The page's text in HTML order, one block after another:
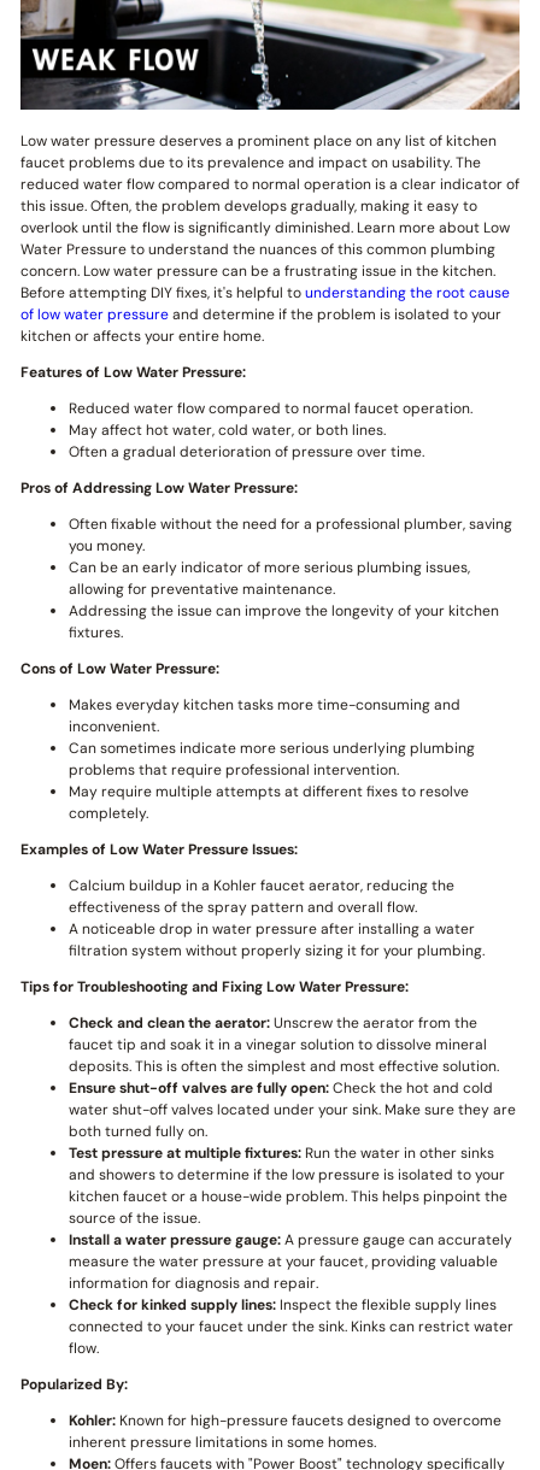
Low water pressure deserves a prominent place on any list of kitchen
faucet problems due to its prevalence and impact on usability. The
reduced water flow compared to normal operation is a clear indicator of
this issue. Often, the problem develops gradually, making it easy to
overlook until the flow is significantly diminished. Learn more about Low
Water Pressure to understand the nuances of this common plumbing
concern. Low water pressure can be a frustrating issue in the kitchen.
Before attempting DIY fixes, it's helpful tounderstanding the root cause
of low water pressureand determine if the problem is isolated to your
kitchen or affects your entire home.
Features of Low Water Pressure:
Reduced water flow compared to normal faucet operation.
May affect hot water, cold water, or both lines.
Often a gradual deterioration of pressure over time.
Pros of Addressing Low Water Pressure:
Often fixable without the need for a professional plumber, saving
you money.
Can be an early indicator of more serious plumbing issues,
allowing for preventative maintenance.
Addressing the issue can improve the longevity of your kitchen
fixtures.
Cons of Low Water Pressure:
Makes everyday kitchen tasks more time-consuming and
inconvenient.
Can sometimes indicate more serious underlying plumbing
problems that require professional intervention.
May require multiple attempts at different fixes to resolve
completely.
Examples of Low Water Pressure Issues:
Calcium buildup in a Kohler faucet aerator, reducing the
effectiveness of the spray pattern and overall flow.
A noticeable drop in water pressure after installing a water
filtration system without properly sizing it for your plumbing.
Tips for Troubleshooting and Fixing Low Water Pressure:
Check and clean the aerator:Unscrew the aerator from the
faucet tip and soak it in a vinegar solution to dissolve mineral
deposits. This is often the simplest and most effective solution.
Ensure shut-off valves are fully open:Check the hot and cold
water shut-off valves located under your sink. Make sure they are
both turned fully on.
Test pressure at multiple fixtures:Run the water in other sinks
and showers to determine if the low pressure is isolated to your
kitchen faucet or a house-wide problem. This helps pinpoint the
source of the issue.
Install a water pressure gauge:A pressure gauge can accurately
measure the water pressure at your faucet, providing valuable
information for diagnosis and repair.
Check for kinked supply lines:Inspect the flexible supply lines
connected to your faucet under the sink. Kinks can restrict water
flow.
Popularized By:
Kohler:Known for high-pressure faucets designed to overcome
inherent pressure limitations in some homes.
Moen:Offers faucets with "Power Boost" technology specifically